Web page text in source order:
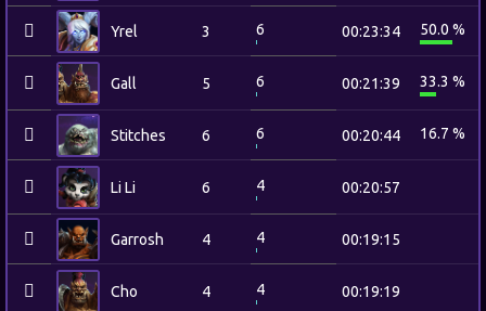
Yrel 3 6 00:23:34 50.0 %
Gall 5 6 00:21:39 33.3 %
Stitches 6 6 00:20:44 16.7 %
Li Li 6 4 00:20:57
Garrosh 4 4 00:19:15
Cho 4 4 00:19:19